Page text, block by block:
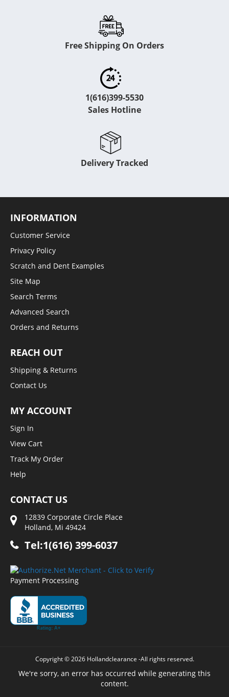
Free Shipping On Orders
1(616)399-5530
Sales Hotline
Delivery Tracked
INFORMATION
Customer Service
Privacy Policy
Scratch and Dent Examples
Site Map
Search Terms
Advanced Search
Orders and Returns
REACH OUT
Shipping & Returns
Contact Us
MY ACCOUNT
Sign In
View Cart
Track My Order
Help
CONTACT US
12839 Corporate Circle Place
Holland, Mi 49424
Tel:1(616) 399-6037
Payment Processing
Copyright © 2026 Hollandclearance -All rights reserved.
We're sorry, an error has occurred while generating this
content.